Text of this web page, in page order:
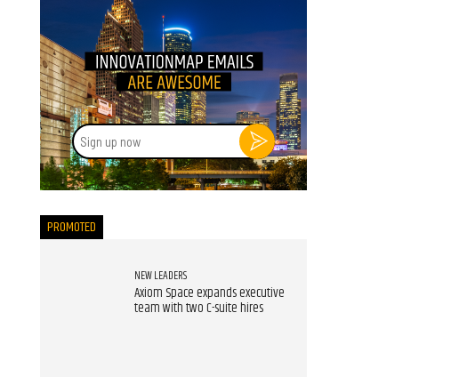
Sign
up
now
PROMOTED
NEW LEADERS
Axiom Space expands executive
team with two C-suite hires